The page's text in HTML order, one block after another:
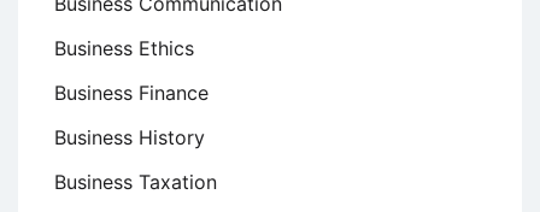
Business Ethics
Business Finance
Business History
Business Taxation